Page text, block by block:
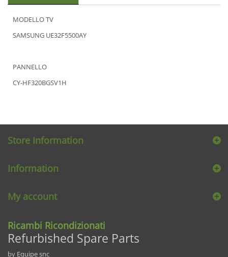
MODELLO TV
SAMSUNG UE32F5500AY
PANNELLO
CY-HF320BGSV1H
Store Information
Information
My account
Ricambi Ricondizionati
Refurbished Spare Parts
by Equipe snc